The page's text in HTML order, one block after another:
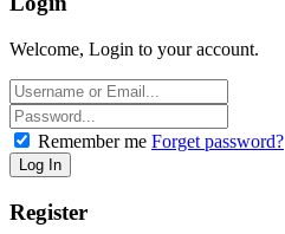
Welcome, Login to your account.
Remember me Forget password?
Register